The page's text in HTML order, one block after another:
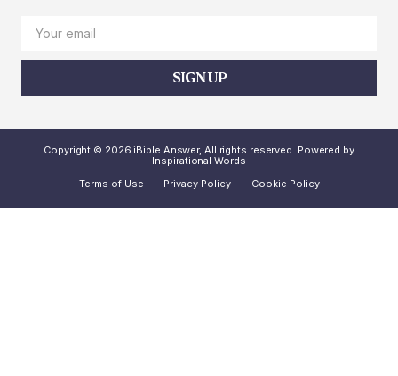
SIGN UP
Copyright © 2026 iBible Answer, All rights reserved. Powered by
Inspirational Words
Terms of Use
Privacy Policy Cookie Policy